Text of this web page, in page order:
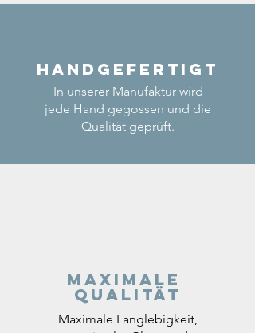
Handgefertigt
In unserer Manufaktur wird
jede Hand gegossen und die
Qualität geprüft.
Maximale
Qualität
Maximale Langlebigkeit,